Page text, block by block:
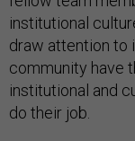
institutional
draw attention to
community have
institutional and
do their job.